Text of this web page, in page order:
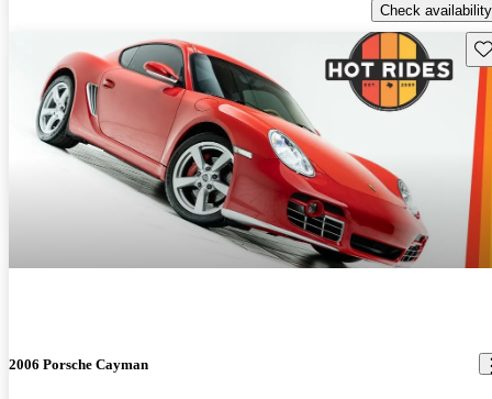
Check availability
2006 Porsche Cayman